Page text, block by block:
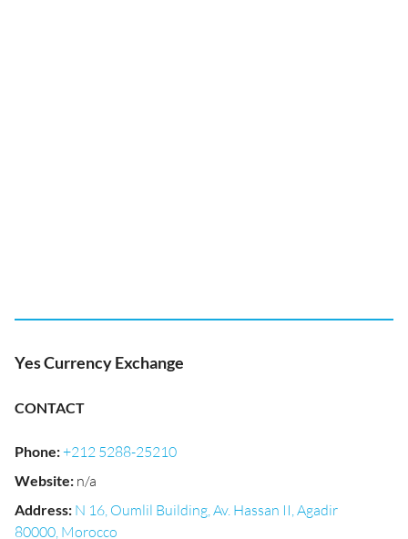
Yes Currency Exchange
CONTACT
Phone:+212 5288-25210
Website: n/a
Address: N 16, Oumlil Building, Av. Hassan II, Agadir
80000, Morocco